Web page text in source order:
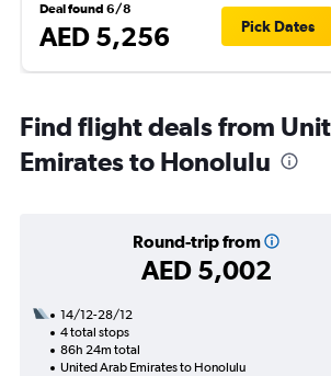
Deal found 6/8
AED 5,256 Pick Dates
Find flight deals from
Emirates to Honolulu
Round-trip from
AED 5,002
14/12-28/12
4 total stops
86h 24m total
United Arab Emirates to Honolulu